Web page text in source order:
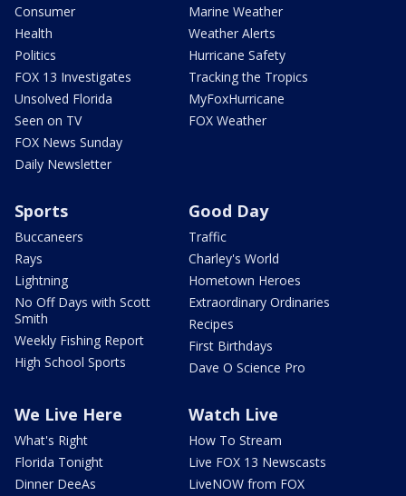
Consumer
Health
Politics
FOX 13 Investigates
Unsolved Florida
Seen on TV
FOX News Sunday
Daily Newsletter
Marine Weather
Weather Alerts
Hurricane Safety
Tracking the Tropics
MyFoxHurricane
FOX Weather
Sports
Buccaneers
Rays
Lightning
No Off Days with Scott
Smith
Weekly Fishing Report
High School Sports
Good Day
Traffic
Charley's World
Hometown Heroes
Extraordinary Ordinaries
Recipes
First Birthdays
Dave O Science Pro
We Live Here
What's Right
Florida Tonight
Dinner DeeAs
Watch Live
How To Stream
Live FOX 13 Newscasts
LiveNOW from FOX